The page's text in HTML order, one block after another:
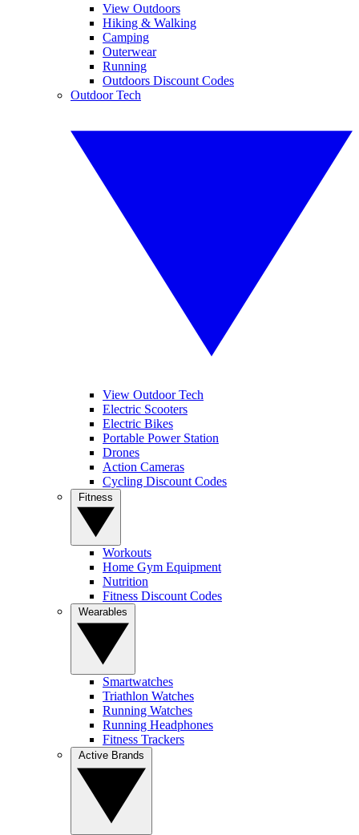
View Outdoors
Hiking & Walking
Camping
Outerwear
Running
Outdoors Discount Codes
Outdoor Tech
View Outdoor Tech
Electric Scooters
Electric Bikes
Portable Power Station
Drones
Action Cameras
Cycling Discount Codes
Workouts
Home Gym Equipment
Nutrition
Fitness Discount Codes
Smartwatches
Triathlon Watches
Running Watches
Running Headphones
Fitness Trackers